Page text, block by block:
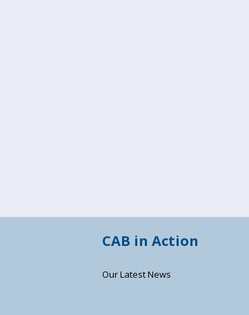
CAB in Action
Our Latest News